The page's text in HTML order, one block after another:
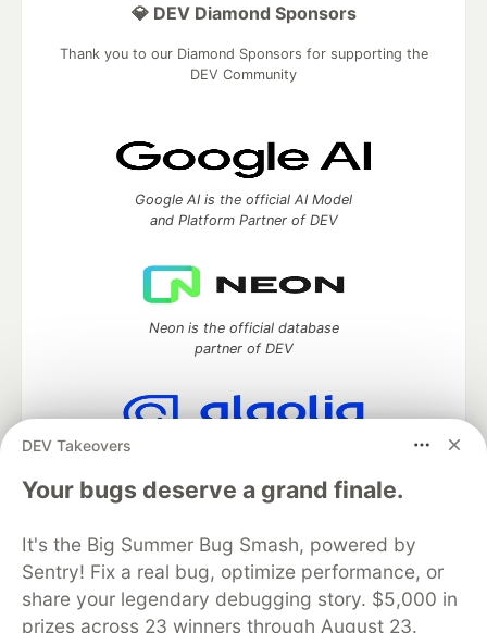
DEV Takeovers
Your bugs deserve a grand finale.
It's the Big Summer Bug Smash, powered by
Sentry! Fix a real bug, optimize performance, or
share your legendary debugging story. $5,000 in
prizes across 23 winners through August 23.
💎 DEV Diamond Sponsors
Thank you to our Diamond Sponsors for supporting the
DEV Community
Google AI is the official AI Model
and Platform Partner of DEV
Neon is the official database
partner of DEV
Algolia is the official search partner
DEV Community — A space to discuss and keep up software
development and manage your software career
Home
DEV Challenges DEV++ Videos